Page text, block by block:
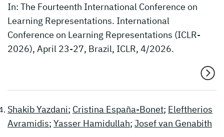
In: The Fourteenth International Conference on
Learning Representations. International
Conference on Learning Representations (ICLR-
2026), April 23-27, Brazil, ICLR, 4/2026.
Shakib Yazdani; Cristina España-Bonet; Eleftherios
Avramidis; Yasser Hamidullah; Josef van Genabith